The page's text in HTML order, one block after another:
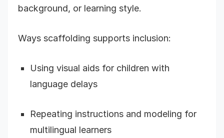
background, or learning style.
Ways scaffolding supports inclusion:
Using visual aids for children with
language delays
Repeating instructions and modeling for
multilingual learners